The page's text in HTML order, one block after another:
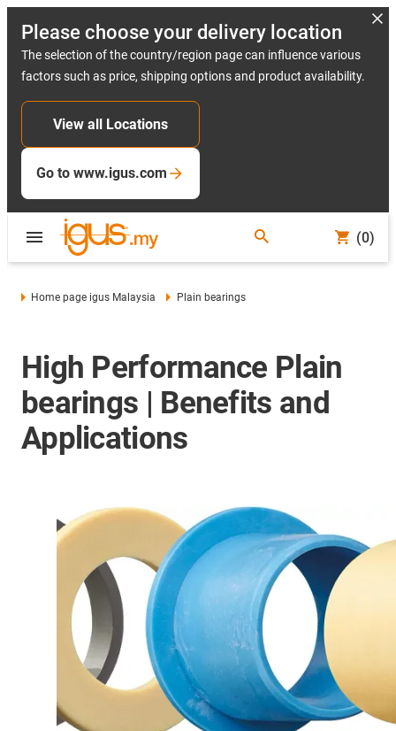
Please choose your delivery location
The selection of the country/region page can influence various
factors such as price, shipping options and product availability.
View all Locations
Go to www.igus.com
(0)
Home page igus Malaysia Plain bearings
High Performance Plain
bearings | Benefits and
Applications